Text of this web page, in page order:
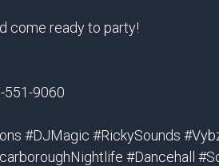
come ready to party!
551-9060
#DJMagic #RickySounds
#Dancehall